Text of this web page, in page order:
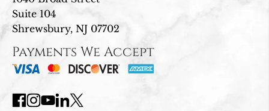
Suite 104
Shrewsbury, NJ 07702
Payments We Accept